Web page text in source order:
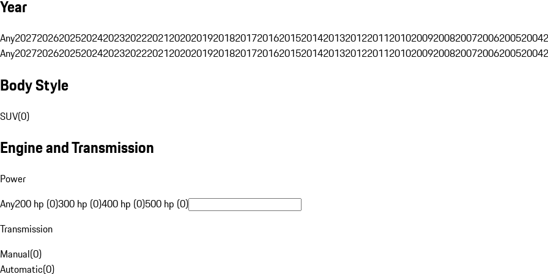
Year
Any202720262025202420232022202120202019201820172016201520142013201220112010200920082007200620052004
Any202720262025202420232022202120202019201820172016201520142013201220112010200920082007200620052004
Body Style
SUV(0)
Engine and Transmission
Power
Any200 hp (0)300 hp (0)400 hp (0)500 hp (0)
Transmission
Manual(0)
Automatic(0)